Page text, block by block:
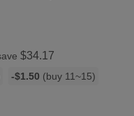
$34.17
-$1.50 (buy 11~15)